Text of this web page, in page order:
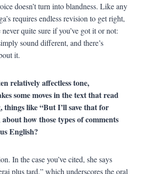
doesn’t turn into blandness. Like any
requires endless revision to get right,
never quite sure if you’ve got it or not:
sound different, and there’s
it.
relatively affectless tone,
some moves in the text that read
like “But I’ll save that for
how those types of comments
English?
In the case you’ve cited, she says
plus tard,” which underscores the oral